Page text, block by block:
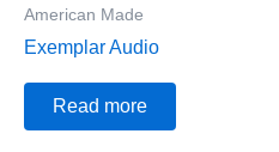
American Made
Exemplar Audio
Read more